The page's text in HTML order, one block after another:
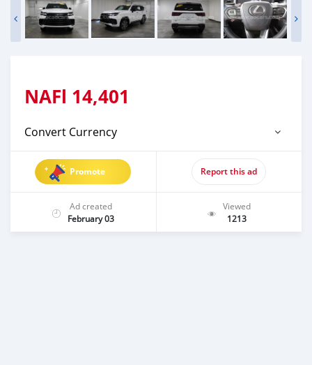
NAFl 14,401
Convert Currency
Promote Report this ad
Ad created
February 03
Viewed
1213